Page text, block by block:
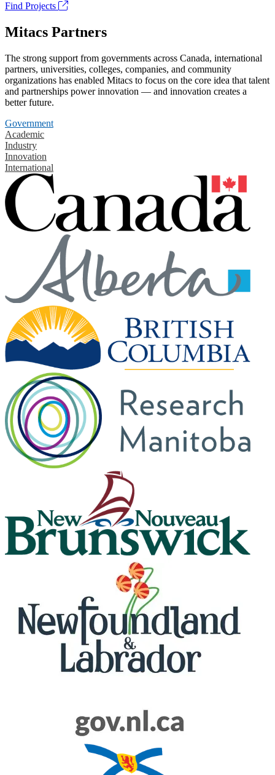
Find Projects
Mitacs Partners
The strong support from governments across Canada, international
partners, universities, colleges, companies, and community
organizations has enabled Mitacs to focus on the core idea that talent
and partnerships power innovation — and innovation creates a
better future.
Government
Academic
Industry
Innovation
International